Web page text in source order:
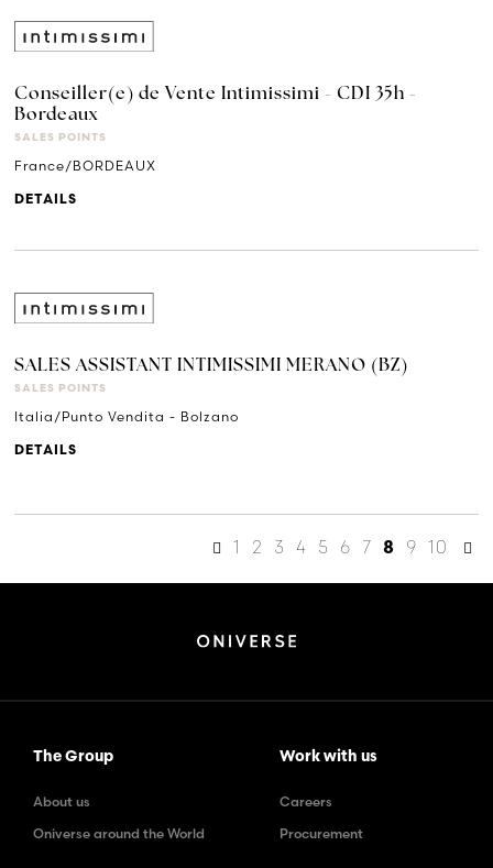
Conseiller(e) de Vente Intimissimi - CDI 35h -
Bordeaux
SALES POINTS
France/BORDEAUX
DETAILS
SALES ASSISTANT INTIMISSIMI MERANO (BZ)
SALES POINTS
Italia/Punto Vendita - Bolzano
DETAILS
1 2 3 4 5 6 7 8 9 10
The Group
About us
Oniverse around the World
Work with us
Careers
Procurement